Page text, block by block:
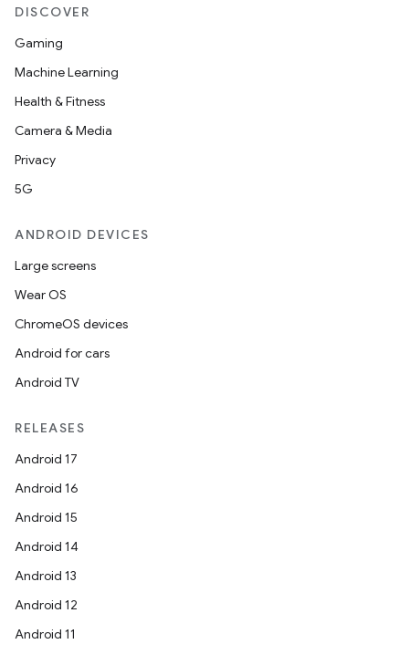
DISCOVER
Gaming
Machine Learning
Health & Fitness
Camera & Media
Privacy
5G
ANDROID DEVICES
Large screens
Wear OS
ChromeOS devices
Android for cars
Android TV
RELEASES
Android 17
Android 16
Android 15
Android 14
Android 13
Android 12
Android 11